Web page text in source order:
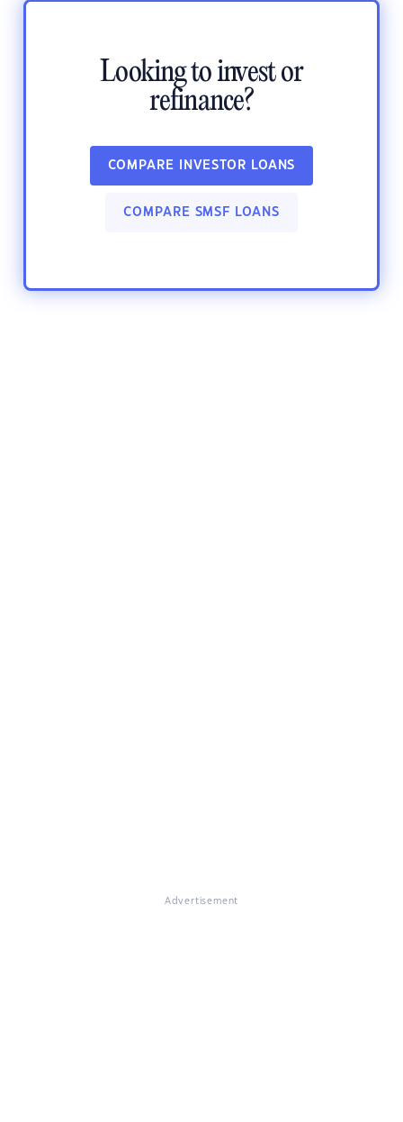
Looking to invest or
refinance?
COMPARE INVESTOR LOANS
COMPARE SMSF LOANS
Advertisement